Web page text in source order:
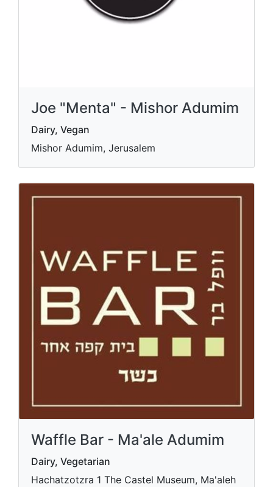
Joe "Menta" - Mishor Adumim
Dairy, Vegan
Mishor Adumim, Jerusalem
Waffle Bar - Ma'ale Adumim
Dairy, Vegetarian
Hachatzotzra 1 The Castel Museum, Ma'aleh